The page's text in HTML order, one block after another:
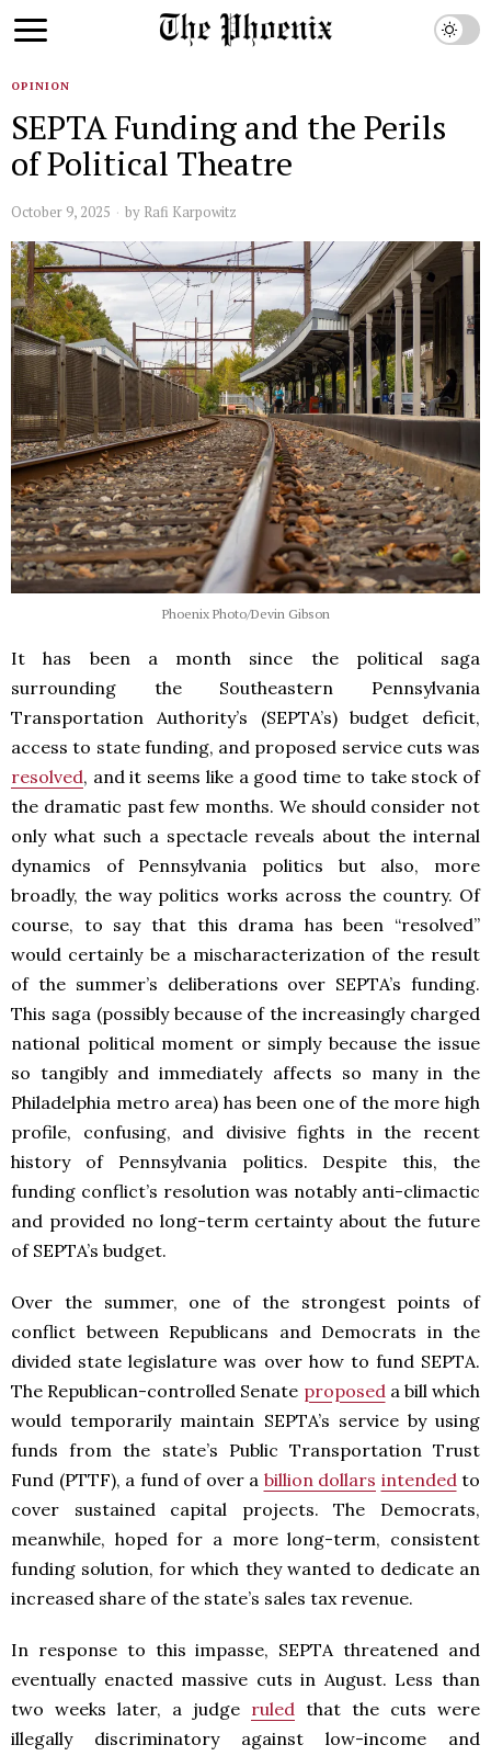
OPINION
SEPTA Funding and the Perils
of Political Theatre
October 9, 2025 by Rafi Karpowitz
Phoenix Photo/Devin Gibson
It has been a month since the political saga
surrounding the Southeastern Pennsylvania
Transportation Authority’s (SEPTA’s) budget deficit,
access to state funding, and proposed service cuts was
resolved, and it seems like a good time to take stock of
the dramatic past few months. We should consider not
only what such a spectacle reveals about the internal
dynamics of Pennsylvania politics but also, more
broadly, the way politics works across the country. Of
course, to say that this drama has been “resolved”
would certainly be a mischaracterization of the result
of the summer’s deliberations over SEPTA’s funding.
This saga (possibly because of the increasingly charged
national political moment or simply because the issue
so tangibly and immediately affects so many in the
Philadelphia metro area) has been one of the more high
profile, confusing, and divisive fights in the recent
history of Pennsylvania politics. Despite this, the
funding conflict’s resolution was notably anti-climactic
and provided no long-term certainty about the future
of SEPTA’s budget.
Over the summer, one of the strongest points of
conflict between Republicans and Democrats in the
divided state legislature was over how to fund SEPTA.
The Republican-controlled Senate proposeda bill which
would temporarily maintain SEPTA’s service by using
funds from the state’s Public Transportation Trust
Fund (PTTF), a fund of over a billion dollars intendedto
cover sustained capital projects. The Democrats,
meanwhile, hoped for a more long-term, consistent
funding solution, for which they wanted to dedicate an
increased share of the state’s sales tax revenue.
In response to this impasse, SEPTA threatened and
eventually enacted massive cuts in August. Less than
two weeks later, a judge ruled that the cuts were
illegally discriminatory against low-income and